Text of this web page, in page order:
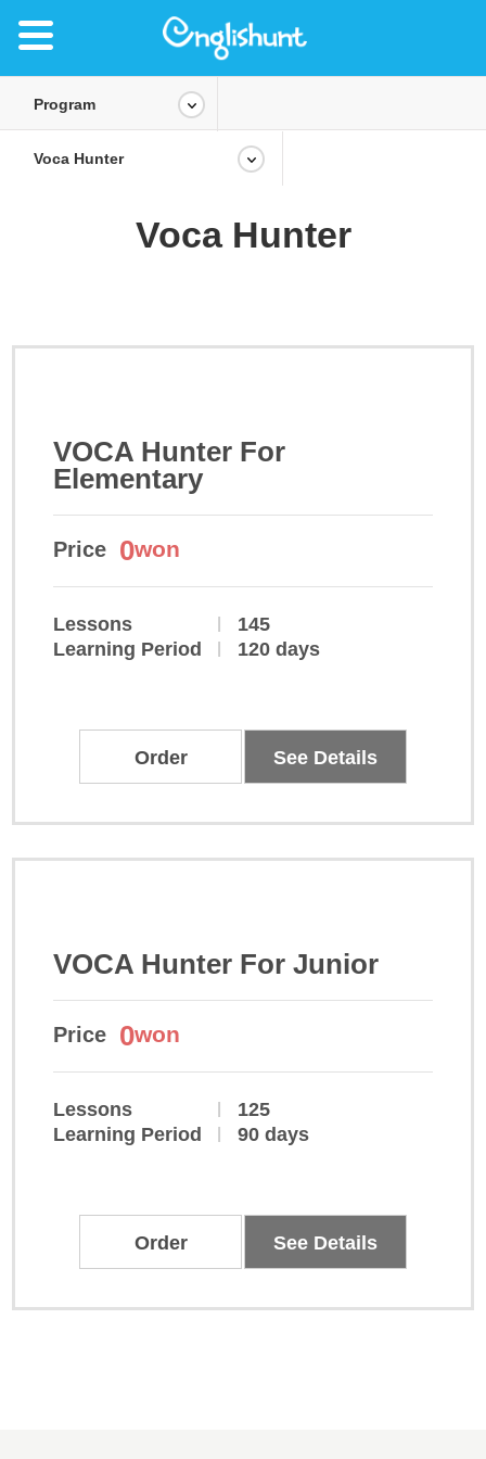
Program
Voca Hunter
Voca Hunter
VOCA Hunter For
Elementary
Price 0won
Lessons
145
Learning Period
120 days
Order See Details
VOCA Hunter For Junior
Price 0won
Lessons
125
Learning Period
90 days
Order See Details